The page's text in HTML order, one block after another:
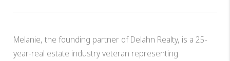
Melanie, the founding partner of Delahn Realty, is a 25-
year-real estate industry veteran representing